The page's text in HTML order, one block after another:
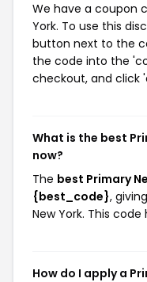
We have a coupon
York. To use this
button next to the
the code into the
checkout, and click
What is the best
now?
The best Primary
{best_code},
New York. This
How do I apply a